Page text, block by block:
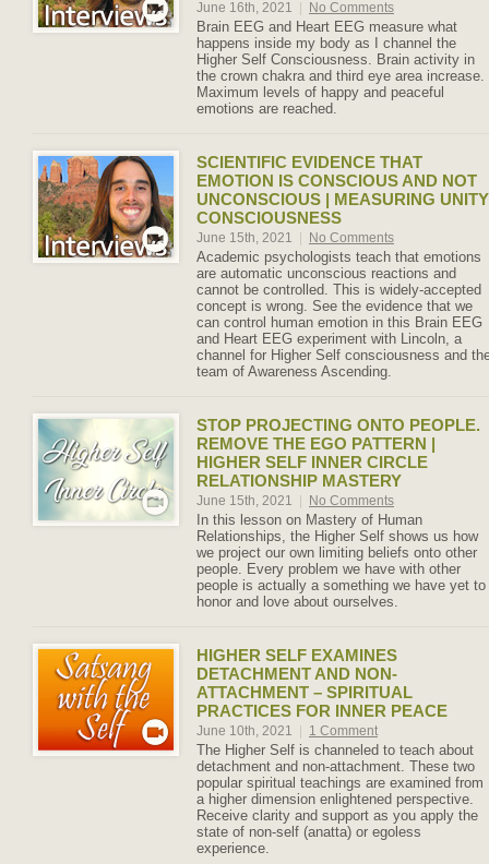
June 16th, 2021 No Comments
Brain EEG and Heart EEG measure what
happens inside my body as I channel the
Higher Self Consciousness. Brain activity in
the crown chakra and third eye area increase.
Maximum levels of happy and peaceful
emotions are reached.
SCIENTIFIC EVIDENCE THAT
EMOTION IS CONSCIOUS AND NOT
UNCONSCIOUS | MEASURING UNITY
CONSCIOUSNESS
June 15th, 2021 No Comments
Academic psychologists teach that emotions
are automatic unconscious reactions and
cannot be controlled. This is widely-accepted
concept is wrong. See the evidence that we
can control human emotion in this Brain EEG
and Heart EEG experiment with Lincoln, a
channel for Higher Self consciousness and
team of Awareness Ascending.
STOP PROJECTING ONTO PEOPLE.
REMOVE THE EGO PATTERN |
HIGHER SELF INNER CIRCLE
RELATIONSHIP MASTERY
June 15th, 2021 No Comments
In this lesson on Mastery of Human
Relationships, the Higher Self shows us how
we project our own limiting beliefs onto other
people. Every problem we have with other
people is actually a something we have yet to
honor and love about ourselves.
HIGHER SELF EXAMINES
DETACHMENT AND NON-
ATTACHMENT – SPIRITUAL
PRACTICES FOR INNER PEACE
June 10th, 2021 1 Comment
The Higher Self is channeled to teach about
detachment and non-attachment. These two
popular spiritual teachings are examined from
a higher dimension enlightened perspective.
Receive clarity and support as you apply the
state of non-self (anatta) or egoless
experience.